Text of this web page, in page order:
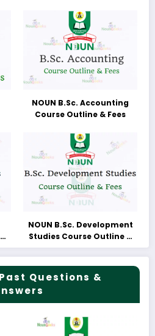
NOUN B.Sc. Accounting
Course Outline & Fees
NOUN B.Sc. Development
Studies Course Outline &
Fees
Past Questions &